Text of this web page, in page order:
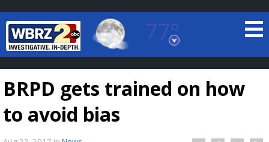
77°
Baton Rouge, Louisiana
7 DAY FORECAST
BRPD gets trained on how
to avoid bias